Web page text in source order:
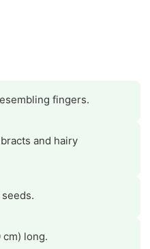
fingers.
and hairy
long.